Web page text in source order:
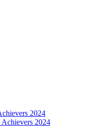
2024
2024